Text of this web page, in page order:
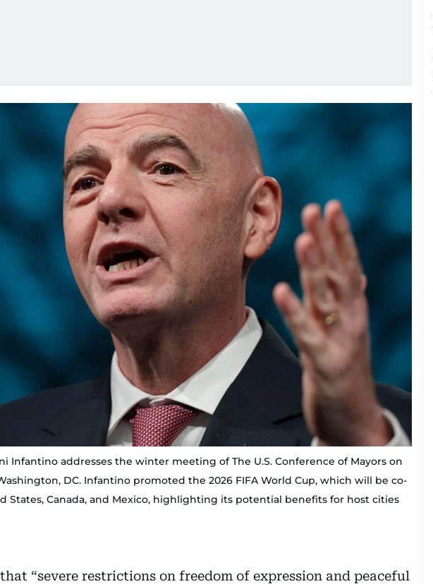
Infantino addresses the winter meeting of The U.S. Conference of Mayors on
DC. Infantino promoted the 2026 FIFA World Cup, which will be co-
States, Canada, and Mexico, highlighting its potential benefits for host cities
“severe restrictions on freedom of expression and peaceful